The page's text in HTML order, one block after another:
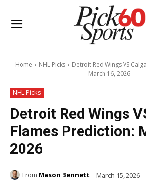
Home NHL Picks
Detroit Red Wings VS
March 16, 2026
NHL Picks
Detroit Red Wings
Flames Prediction:
2026
From Mason Bennett March 15, 2026